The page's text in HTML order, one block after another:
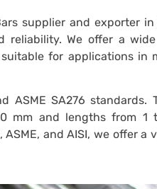
supplier and exporter
We offer a
for applications in
ASME SA276
mm and lengths from 1
ASME, and AISI, we offer